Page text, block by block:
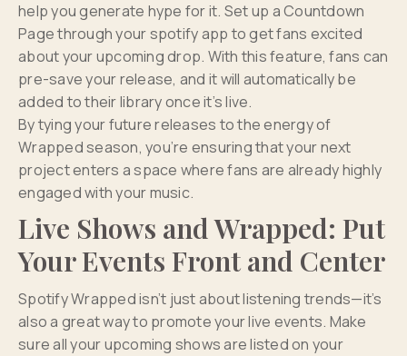
help you generate hype for it. Set up a Countdown
Page through your spotify app to get fans excited
about your upcoming drop. With this feature, fans can
pre-save your release, and it will automatically be
added to their library once it’s live.
By tying your future releases to the energy of
Wrapped season, you’re ensuring that your next
project enters a space where fans are already highly
engaged with your music.
Live Shows and Wrapped: Put
Your Events Front and Center
Spotify Wrapped isn’t just about listening trends—it’s
also a great way to promote your live events. Make
sure all your upcoming shows are listed on your